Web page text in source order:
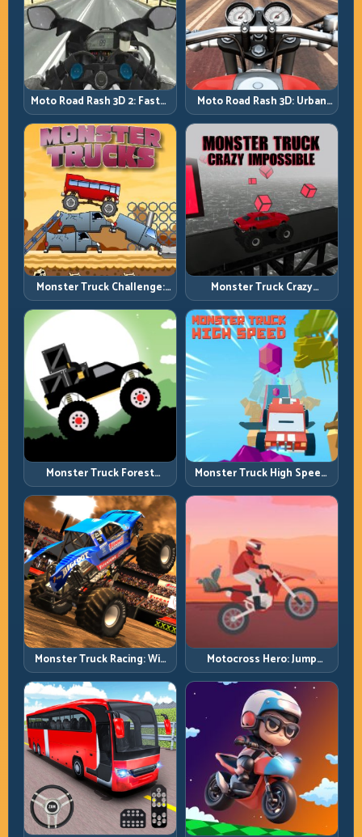
Moto Road Rash 3D 2: Faster
Streets, Tighter Decisions
Moto Road Rash 3D: Urban
Traffic Racing with Tactical
Overtakes
Monster Truck Challenge:
Balance Heavy Power
Across Rough Tracks
Monster Truck Crazy
Impossible: Survive Extreme
Ramps with Control
Monster Truck Forest
Delivery: Haul Cargo
Through Wild Terrain
Monster Truck High Speed:
Heavy Vehicle Pace with
Stable Control
Monster Truck Racing: Win
by Control, Not Just
Horsepower
Motocross Hero: Jump
Timing, Bike Balance, and
Race Flow